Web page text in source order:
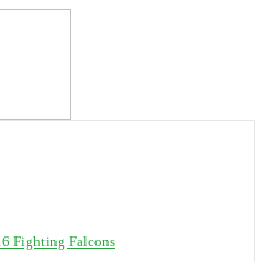
Fighting Falcons